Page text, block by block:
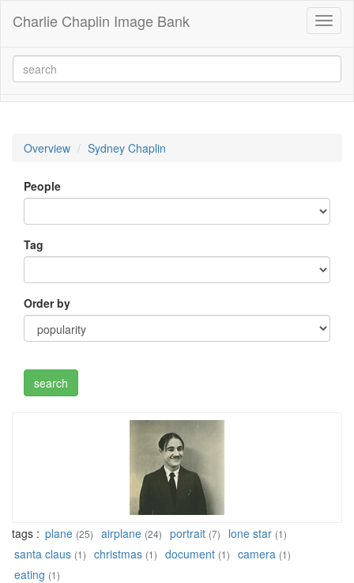
Charlie Chaplin Image Bank
Overview Sydney Chaplin
People
Tag
Order by
tags : plane (25) airplane (24) portrait (7) lone star (1)
santa claus (1) christmas (1) document (1) camera (1)
eating (1)